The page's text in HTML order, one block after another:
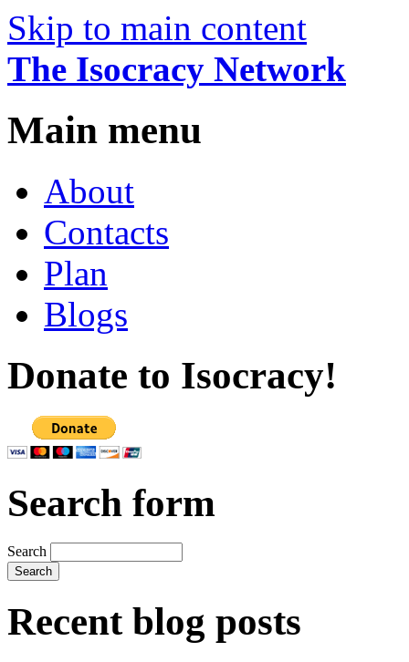
Skip to main content
The Isocracy Network
Main menu
About
Contacts
Plan
Blogs
Donate to Isocracy!
Search form
Search
Recent blog posts